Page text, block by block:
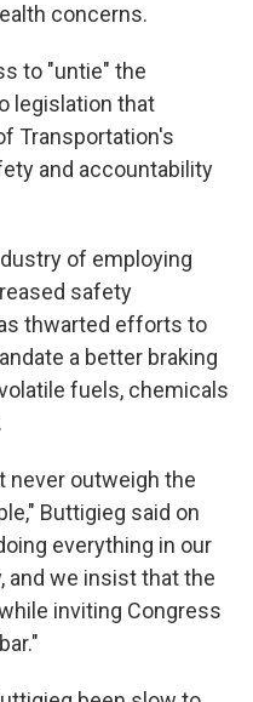
concerns.
to "untie" the
legislation that
Transportation's
and accountability
of employing
safety
thwarted efforts to
a better braking
fuels, chemicals
never outweigh the
Buttigieg said on
everything in our
and we insist that the
inviting Congress